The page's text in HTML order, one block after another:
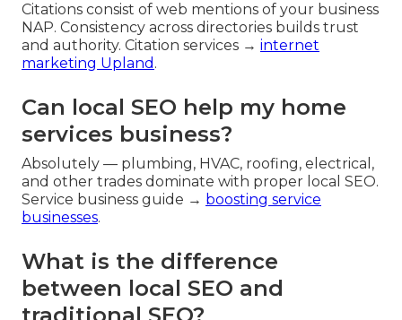
Citations consist of web mentions of your business
NAP. Consistency across directories builds trust
and authority. Citation services → internet
marketing Upland .
Can local SEO help my home
services business?
Absolutely — plumbing, HVAC, roofing, electrical,
and other trades dominate with proper local SEO.
Service business guide → boosting service
businesses.
What is the difference
between local SEO and